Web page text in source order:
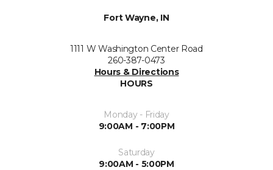
Fort Wayne, IN
1111 W Washington Center Road
260-387-0473
Hours & Directions
HOURS
Monday - Friday
9:00AM - 7:00PM
Saturday
9:00AM - 5:00PM